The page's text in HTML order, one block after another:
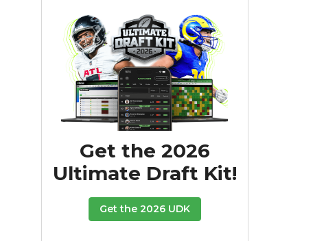
Get the 2026
Ultimate Draft Kit!
Get the 2026 UDK